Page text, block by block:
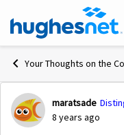
Skip to content
Your Thoughts on the
Forummaratsade
8 years ago